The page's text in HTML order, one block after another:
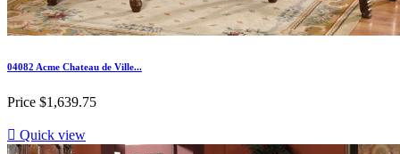
04082 Acme Chateau de Ville...
Price $1,639.75
 Quick view